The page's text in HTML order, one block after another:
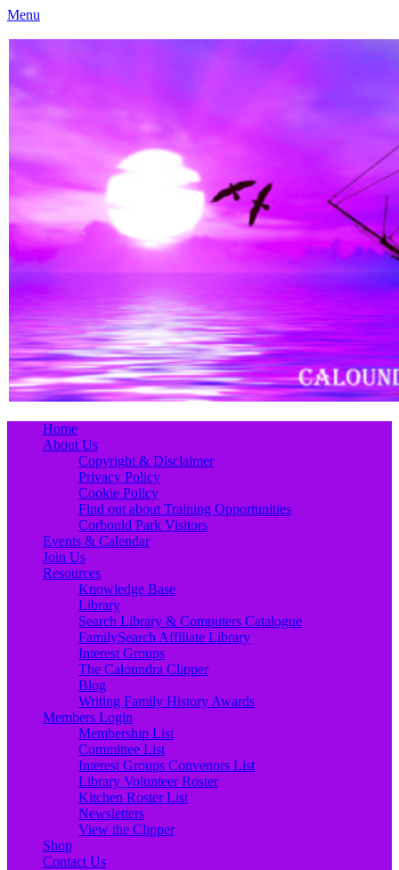
Menu
Caloundra Family History Research Inc.
Primary
Menu
Home
About Us
Copyright & Disclaimer
Privacy Policy
Cookie Policy
Find out about Training Opportunities
Corbould Park Visitors
Events & Calendar
Join Us
Resources
Knowledge Base
Library
Search Library & Computers Catalogue
FamilySearch Affiliate Library
Interest Groups
The Caloundra Clipper
Blog
Writing Family History Awards
Members Login
Membership List
Committee List
Interest Groups Convenors List
Library Volunteer Roster
Kitchen Roster List
Newsletters
View the Clipper
Shop
Contact Us